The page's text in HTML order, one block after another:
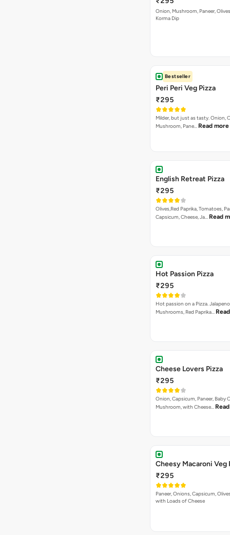
Onion, Mushroom, Paneer,
Korma Dip
Bestseller
Peri Peri Veg Pizza
₹295
Milder, but just as tasty. Onion,
Mushroom, Pane… Read more
English Retreat Pizza
₹295
Olives,Red Paprika, Tomatoes,
Capsicum, Cheese, Ja… Read
Hot Passion Pizza
₹295
Hot passion on a Pizza.
Mushrooms, Red Paprika…
Cheese Lovers Pizza
₹295
Onion, Capsicum, Paneer, Baby
Mushroom, with Cheese…
Cheesy Macaroni Veg
₹295
Paneer, Onions, Capsicum,
with Loads of Cheese